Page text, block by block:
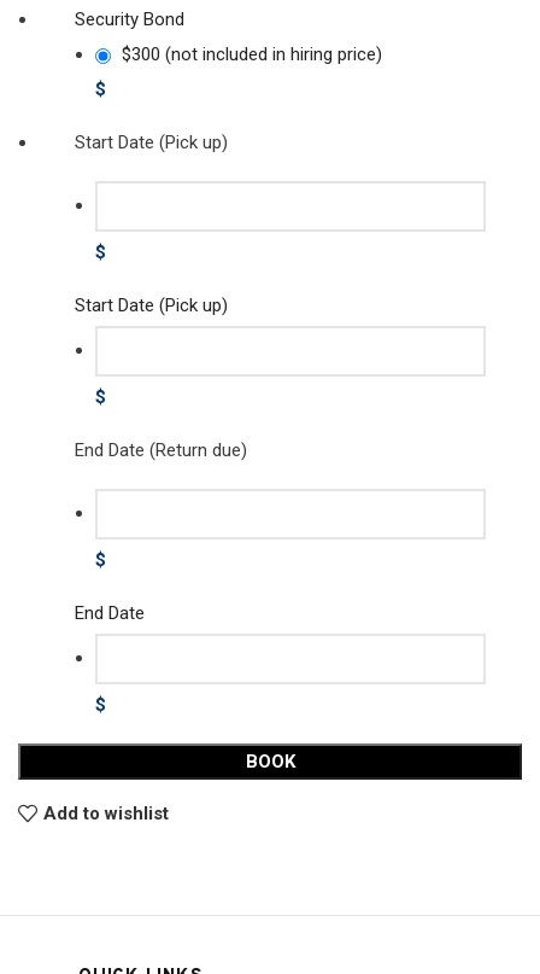
Security Bond
$300 (not included in hiring price)
$
Start Date (Pick up)
$
Start Date (Pick up)
$
End Date (Return due)
$
End Date
$
BOOK
Add to wishlist